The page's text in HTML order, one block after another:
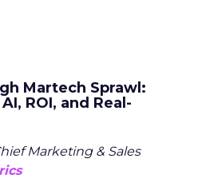
Martech Sprawl:
ROI, and Real-
Marketing & Sales